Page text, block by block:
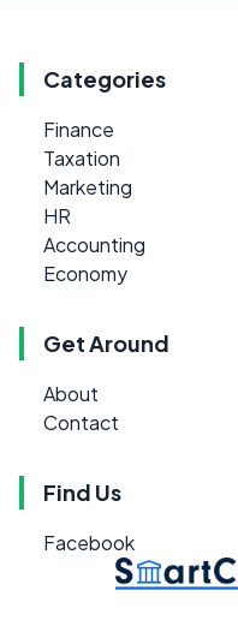
Categories
Finance
Taxation
Marketing
HR
Accounting
Economy
Get Around
About
Contact
Find Us
Facebook